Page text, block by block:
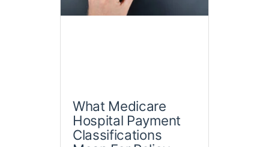
What Medicare
Hospital Payment
Classifications